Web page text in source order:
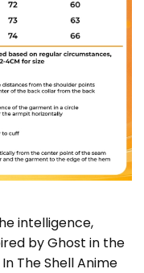
intelligence,
by Ghost in the
The Shell Anime